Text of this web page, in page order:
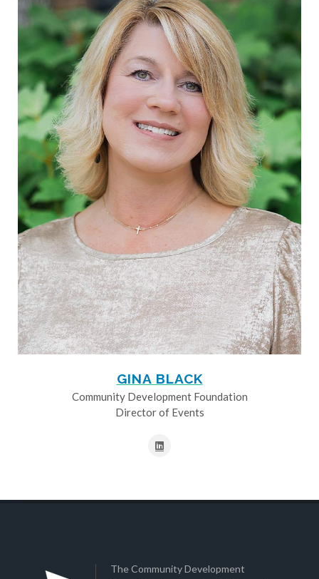
GINA BLACK
Community Development Foundation
Director of Events
The Community Development